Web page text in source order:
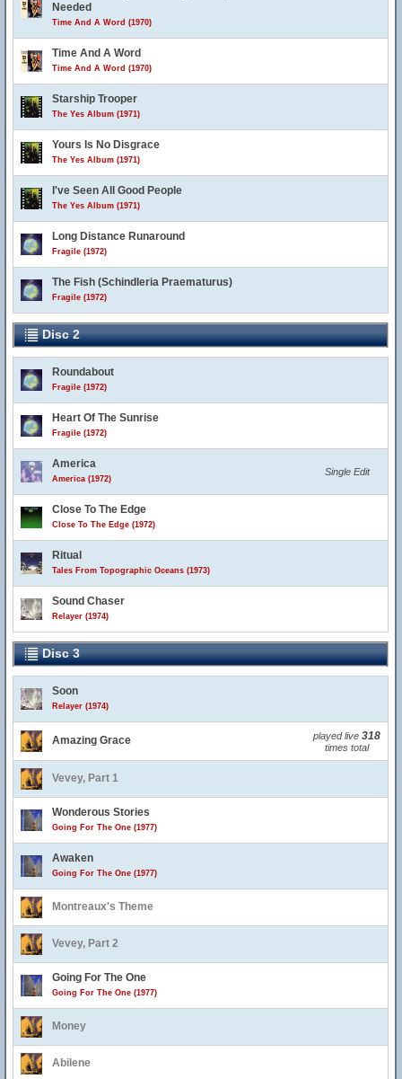
Needed
Time And A Word (1970)
Time And A Word
Time And A Word (1970)
Starship Trooper
The Yes Album (1971)
Yours Is No Disgrace
The Yes Album (1971)
I've Seen All Good People
The Yes Album (1971)
Long Distance Runaround
Fragile (1972)
The Fish (Schindleria Praematurus)
Fragile (1972)
Disc 2
Roundabout
Fragile (1972)
Heart Of The Sunrise
Fragile (1972)
America
America (1972)
Single Edit
Close To The Edge
Close To The Edge (1972)
Ritual
Tales From Topographic Oceans (1973)
Sound Chaser
Relayer (1974)
Disc 3
Soon
Relayer (1974)
Amazing Grace played live 318
times total
Vevey, Part 1
Wonderous Stories
Going For The One (1977)
Awaken
Going For The One (1977)
Montreaux's Theme
Vevey, Part 2
Going For The One
Going For The One (1977)
Money
Abilene